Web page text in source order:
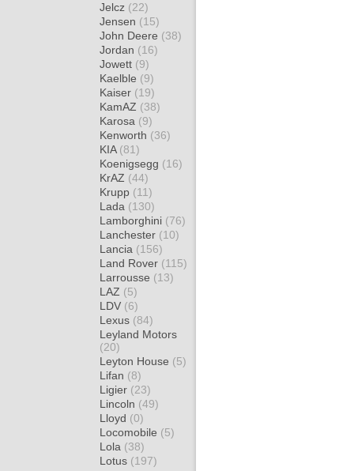
Jelcz (22)
Jensen (15)
John Deere (38)
Jordan (16)
Jowett (9)
Kaelble (9)
Kaiser (19)
KamAZ (38)
Karosa (9)
Kenworth (36)
KIA (81)
Koenigsegg (16)
KrAZ (44)
Krupp (11)
Lada (130)
Lamborghini (76)
Lanchester (10)
Lancia (156)
Land Rover (115)
Larrousse (13)
LAZ (5)
LDV (6)
Lexus (84)
Leyland Motors
(20)
Leyton House (5)
Lifan (8)
Ligier (23)
Lincoln (49)
Lloyd (0)
Locomobile (5)
Lola (38)
Lotus (197)